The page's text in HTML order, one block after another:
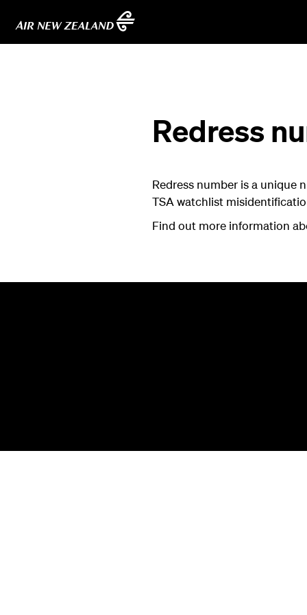
Redress
Redress number is a unique
TSA watchlist
Find out more information